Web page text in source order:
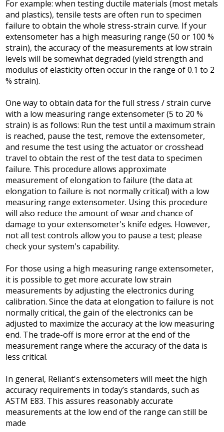
For example: when testing ductile materials (most metals
and plastics), tensile tests are often run to specimen
failure to obtain the whole stress-strain curve. If your
extensometer has a high measuring range (50 or 100 %
strain), the accuracy of the measurements at low strain
levels will be somewhat degraded (yield strength and
modulus of elasticity often occur in the range of 0.1 to 2
% strain).
One way to obtain data for the full stress / strain curve
with a low measuring range extensometer (5 to 20 %
strain) is as follows: Run the test until a maximum strain
is reached, pause the test, remove the extensometer,
and resume the test using the actuator or crosshead
travel to obtain the rest of the test data to specimen
failure. This procedure allows approximate
measurement of elongation to failure (the data at
elongation to failure is not normally critical) with a low
measuring range extensometer. Using this procedure
will also reduce the amount of wear and chance of
damage to your extensometer's knife edges. However,
not all test controls allow you to pause a test; please
check your system's capability.
For those using a high measuring range extensometer,
it is possible to get more accurate low strain
measurements by adjusting the electronics during
calibration. Since the data at elongation to failure is not
normally critical, the gain of the electronics can be
adjusted to maximize the accuracy at the low measuring
end. The trade-off is more error at the end of the
measurement range where the accuracy of the data is
less critical.
In general, Reliant's extensometers will meet the high
accuracy requirements in today’s standards, such as
ASTM E83. This assures reasonably accurate
measurements at the low end of the range can still be
made